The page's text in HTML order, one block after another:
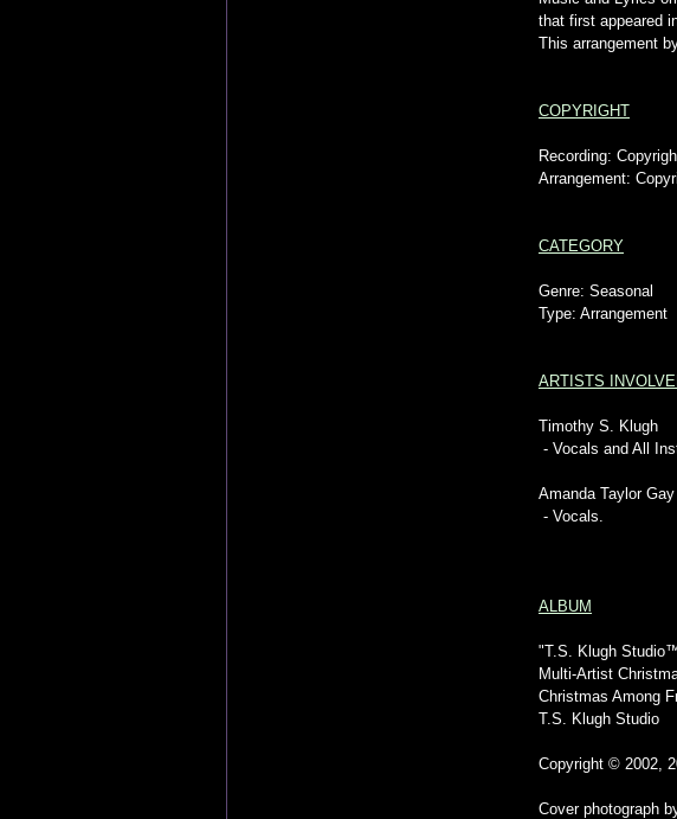
that first appeared
This arrangement
COPYRIGHT
Recording:
Arrangement:
CATEGORY
Genre: Seasonal
Type: Arrangement
ARTISTS
Timothy S. Klugh
- Vocals and All
Amanda Taylor Gay
- Vocals.
ALBUM
"T.S. Klugh
Multi-Artist
Christmas Among
T.S. Klugh Studio
Copyright © 2002,
Cover photograph